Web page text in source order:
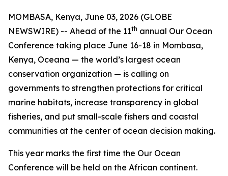
MOMBASA, Kenya, June 03, 2026 (GLOBE
NEWSWIRE) -- Ahead of the 11th annual Our Ocean
Conference taking place June 16-18 in Mombasa,
Kenya, Oceana — the world’s largest ocean
conservation organization — is calling on
governments to strengthen protections for critical
marine habitats, increase transparency in global
fisheries, and put small-scale fishers and coastal
communities at the center of ocean decision making.
This year marks the first time the Our Ocean
Conference will be held on the African continent.